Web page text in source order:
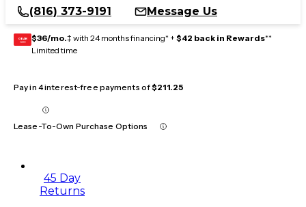
(816) 373-9191
Message Us
GEAR
CARD $36/mo.‡ with 24 months financing* + $42 back in Rewards**
Limited time
Pay in 4 interest-free payments of$211.25
Lease-To-Own Purchase Options
45 Day
Returns